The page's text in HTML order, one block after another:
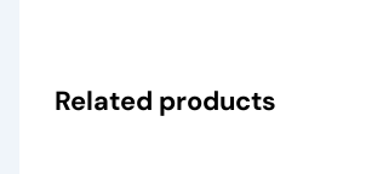
Related products